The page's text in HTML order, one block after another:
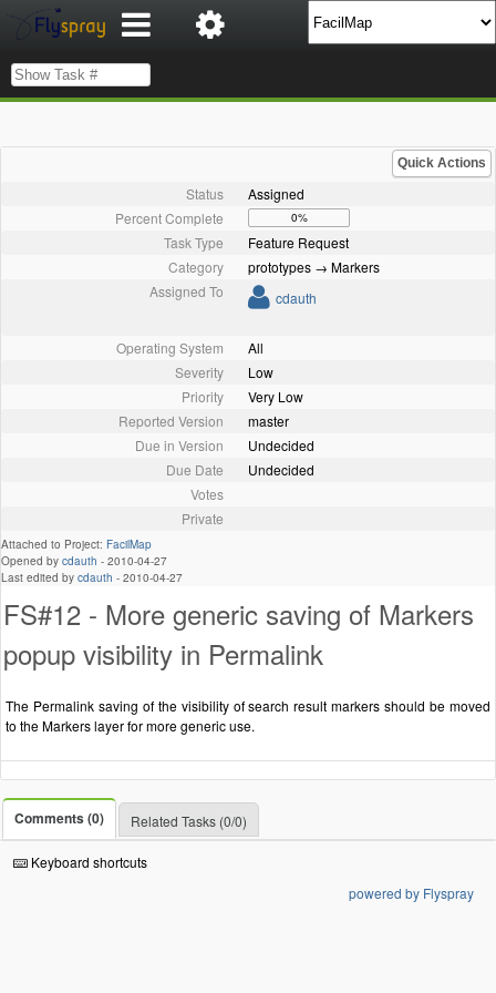
Quick Actions
Status
Assigned
Percent Complete
0%
Task Type
Feature Request
Category
prototypes → Markers
Assigned To
cdauth
Operating System
All
Severity
Low
Priority
Very Low
Reported Version
master
Due in Version
Undecided
Due Date
Undecided
Votes
Private
Attached to Project: FacilMap
Opened by cdauth - 2010-04-27
Last edited by cdauth - 2010-04-27
FS#12 - More generic saving of Markers
popup visibility in Permalink
The Permalink saving of the visibility of search result markers should be moved
to the Markers layer for more generic use.
Comments (0) Related Tasks (0/0)
Keyboard shortcuts
powered by Flyspray